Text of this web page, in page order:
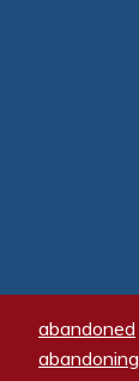
abandoned
abandoning